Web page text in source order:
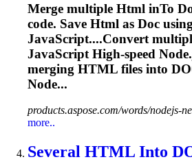
Merge multiple Html inTo
code. Save Html as Doc using
JavaScript....Convert
JavaScript High-speed
merging HTML files into
Node...
products.aspose.com/words/nodejs-
more..
Several HTML Into